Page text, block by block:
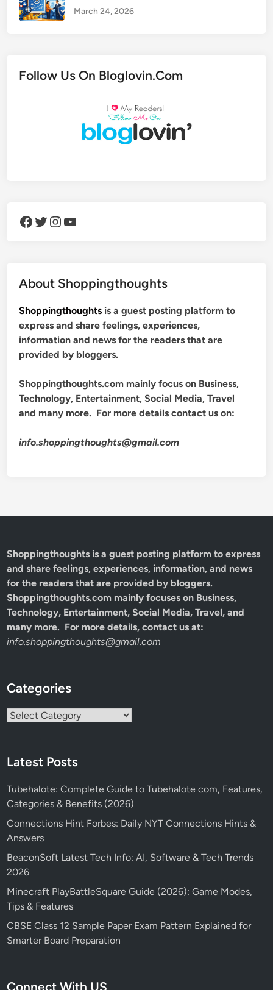
March 24, 2026
Follow Us On Bloglovin.Com
Facebook Twitter Instagram YouTube
About Shoppingthoughts
Shoppingthoughts is a guest posting platform to
express and share feelings, experiences,
information and news for the readers that are
provided by bloggers.
Shoppingthoughts.com mainly focus on Business,
Technology, Entertainment, Social Media, Travel
and many more. For more details contact us on:
info.shoppingthoughts@gmail.com
Shoppingthoughts is a guest posting platform to express
and share feelings, experiences, information, and news
for the readers that are provided by bloggers.
Shoppingthoughts.com mainly focuses on Business,
Technology, Entertainment, Social Media, Travel, and
many more. For more details, contact us at:
info.shoppingthoughts@gmail.com
Categories
Categories
Latest Posts
Tubehalote: Complete Guide to Tubehalote com, Features,
Categories & Benefits (2026)
Connections Hint Forbes: Daily NYT Connections Hints &
Answers
BeaconSoft Latest Tech Info: AI, Software & Tech Trends
2026
Minecraft PlayBattleSquare Guide (2026): Game Modes,
Tips & Features
CBSE Class 12 Sample Paper Exam Pattern Explained for
Smarter Board Preparation
Connect With US